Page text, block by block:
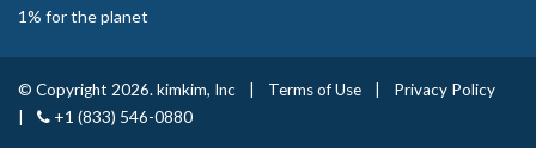
1% for the planet
© Copyright 2026. kimkim, Inc Terms of Use
Privacy Policy
+1 (833) 546-0880